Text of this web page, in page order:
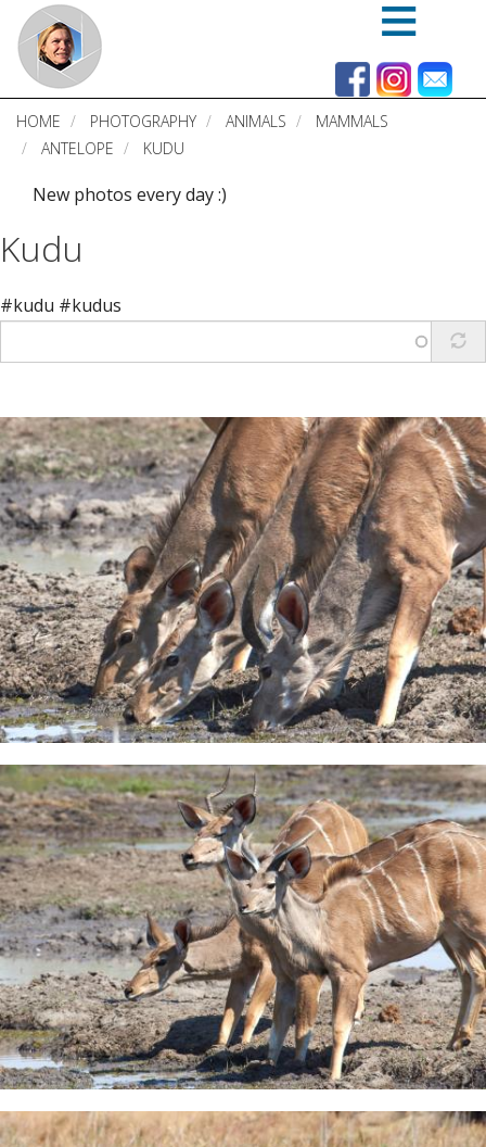
Skip
main
content
HOME PHOTOGRAPHY ANIMALS
MAMMALS
ANTELOPE
KUDU
New photos every day :)
Kudu
#kudu #kudus